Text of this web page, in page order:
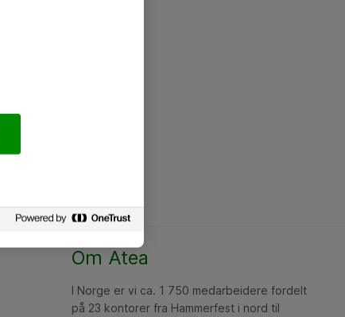
Om Atea
I Norge er vi ca. 1 750 medarbeidere fordelt
på 23 kontorer fra Hammerfest i nord til